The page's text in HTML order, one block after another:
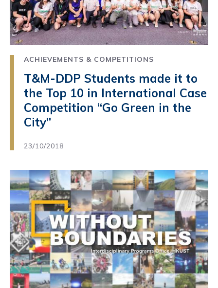
ACHIEVEMENTS & COMPETITIONS
T&M-DDP Students made it to
the Top 10 in International Case
Competition “Go Green in the
City”
23/10/2018